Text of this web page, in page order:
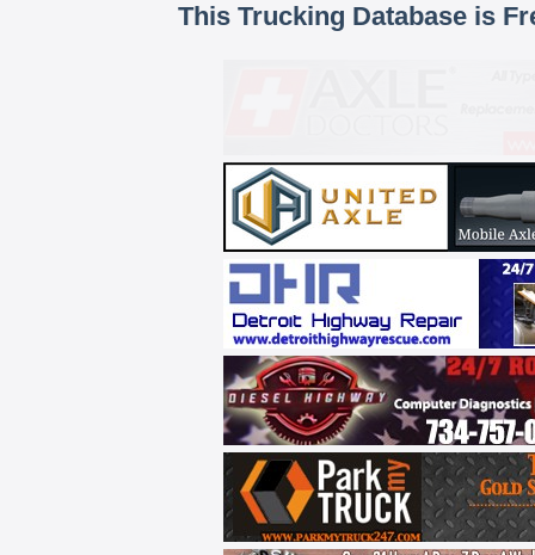
This Trucking Database is